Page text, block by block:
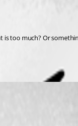
is too much? Or